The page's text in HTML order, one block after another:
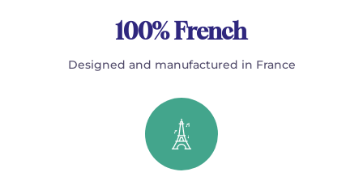
100% French
Designed and manufactured in France